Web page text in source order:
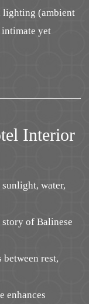
lighting (ambient
intimate yet
Interior
water,
of Balinese
rest,
enhances